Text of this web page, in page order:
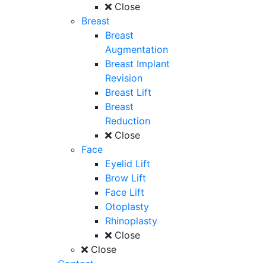
Close
Breast
Breast
Augmentation
Breast Implant
Revision
Breast Lift
Breast
Reduction
Close
Face
Eyelid Lift
Brow Lift
Face Lift
Otoplasty
Rhinoplasty
Close
Close